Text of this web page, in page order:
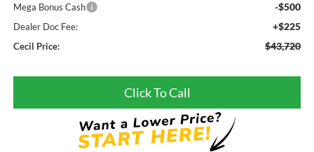
Mega Bonus Cash -$500
Dealer Doc Fee: +$225
Cecil Price: $43,720
Click To Call